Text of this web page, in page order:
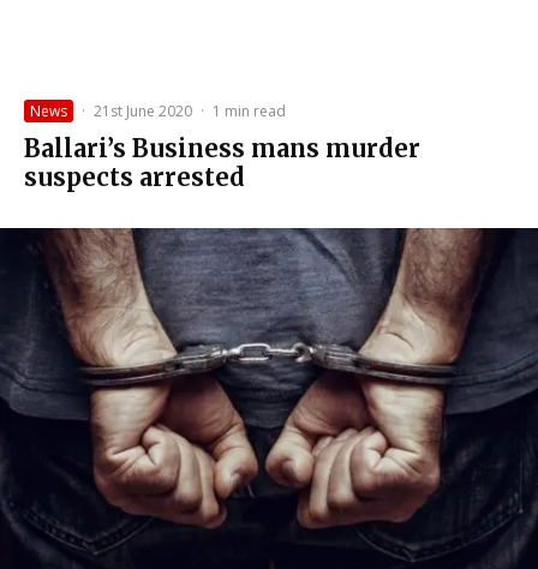
News · 21st June 2020 · 1 min read
Ballari’s Business mans murder
suspects arrested